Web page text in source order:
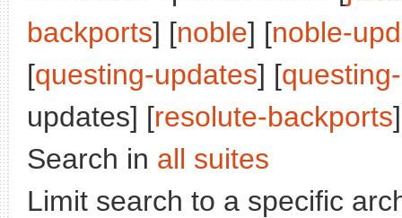
backports] [noble] [noble-
[questing-updates] [
updates] [resolute-backports
Search in all suites
Limit search to a specific